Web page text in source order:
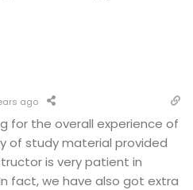
ago
for the overall experience of
of study material provided
is very patient in
fact, we have also got extra